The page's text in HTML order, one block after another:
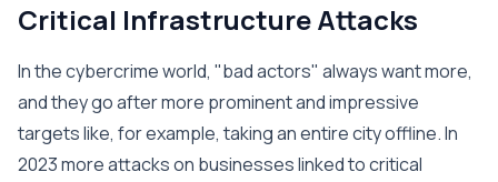
Critical Infrastructure Attacks
In the cybercrime world, "bad actors" always want more,
and they go after more prominent and impressive
targets like, for example, taking an entire city offline. In
2023 more attacks on businesses linked to critical